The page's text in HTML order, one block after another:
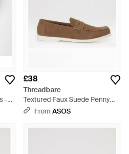
-
£38
Threadbare
Textured Faux Suede Penny
Loafers - White
From ASOS